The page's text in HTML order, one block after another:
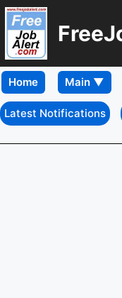
Home
Latest Notifications